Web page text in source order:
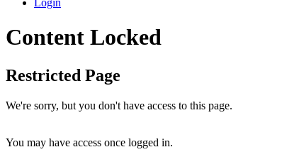
Login
Content Locked
Restricted Page
We're sorry, but you don't have access to this page.
You may have access once logged in.